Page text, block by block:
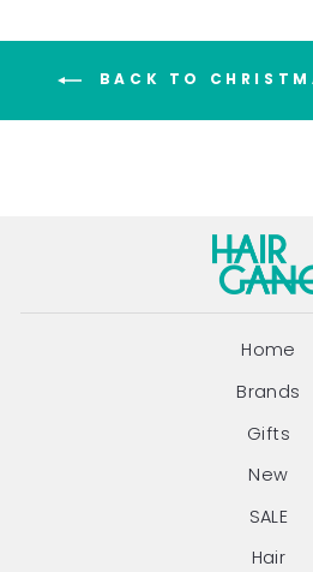
BACK TO
Home
Brands
Gifts
New
SALE
Hair